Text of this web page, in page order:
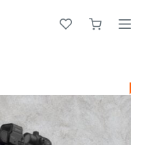
Shopping